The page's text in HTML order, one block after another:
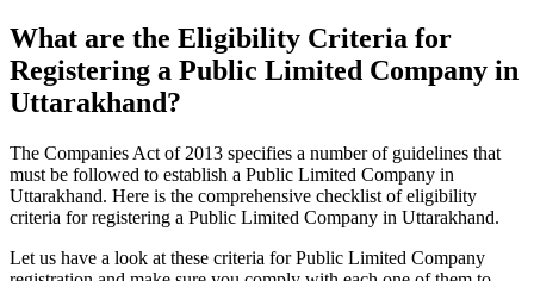
What are the Eligibility Criteria for
Registering a Public Limited Company in
Uttarakhand?
The Companies Act of 2013 specifies a number of guidelines that
must be followed to establish a Public Limited Company in
Uttarakhand. Here is the comprehensive checklist of eligibility
criteria for registering a Public Limited Company in Uttarakhand.
Let us have a look at these criteria for Public Limited Company